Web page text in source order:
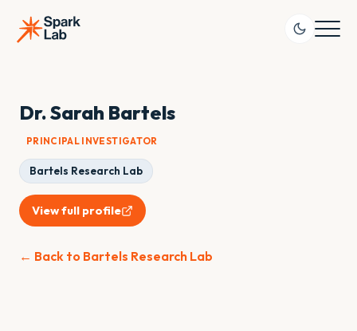
Dr. Sarah Bartels
PRINCIPAL INVESTIGATOR
Bartels Research Lab
View full profile
← Back to Bartels Research Lab